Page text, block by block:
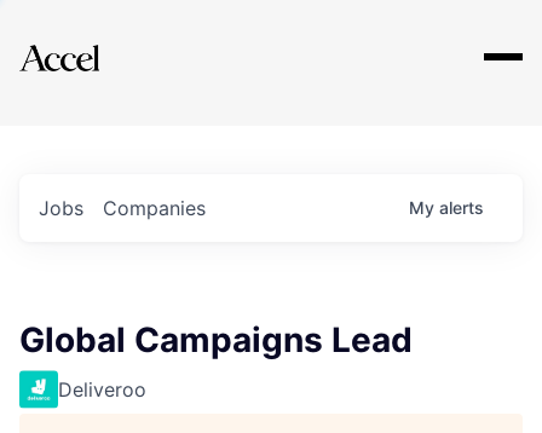
Explore
Jobs Companies My alerts
Global Campaigns Lead
Deliveroo